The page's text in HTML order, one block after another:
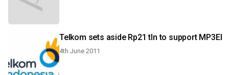
Telkom sets aside Rp21 tln to support MP3EI
4th June 2011